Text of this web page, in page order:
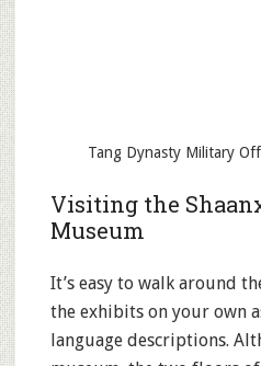
Tang Dynasty Military
Visiting the
Museum
It’s easy to walk around
the exhibits on your own
language descriptions.